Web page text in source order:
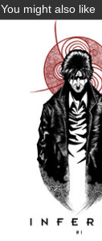
You might also like